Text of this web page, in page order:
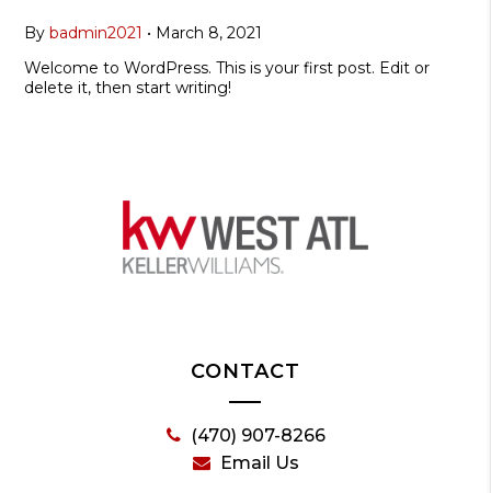
By badmin2021 • March 8, 2021
Welcome to WordPress. This is your first post. Edit or
delete it, then start writing!
CONTACT
(470) 907-8266
Email Us